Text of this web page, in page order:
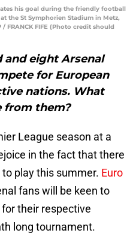
his goal during the friendly football
the St Symphorien Stadium in Metz,
/ FRANCK FIFE (Photo credit should
and eight Arsenal
for European
nations. What
from them?
League season at a
in the fact that there
play this summer. Euro
fans will be keen to
their respective
long tournament.